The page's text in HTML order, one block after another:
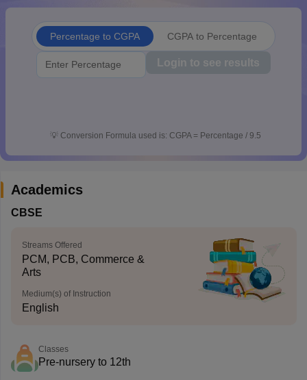
10th Syllabus
Kerala
for Class 10Syllabus for Class 11
2026Digital Gujarat Scholarship 2026-27UP Scholarship
Knowledge Olympiad
HBCSE Mathematical Olympiad
Percentage to CGPA CGPA to Percentage
Login to see results
💡 Conversion Formula used is: CGPA = Percentage / 9.5
Academics
CBSE
Streams Offered
PCM, PCB, Commerce &
Arts
Medium(s) of Instruction
English
Classes
Pre-nursery to 12th